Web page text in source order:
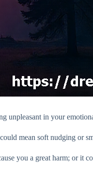
unpleasant in your
mean soft nudging or
you a great harm; or it